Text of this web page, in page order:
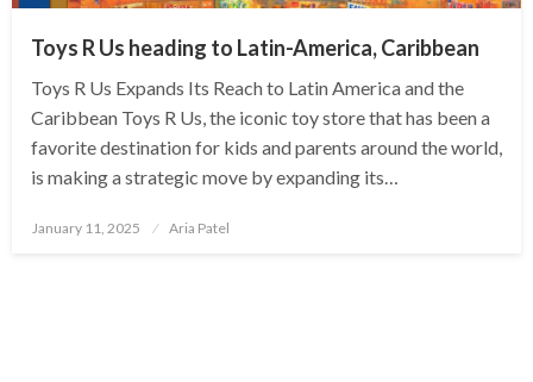
Toys R Us heading to Latin-America, Caribbean
Toys R Us Expands Its Reach to Latin America and the
Caribbean Toys R Us, the iconic toy store that has been a
favorite destination for kids and parents around the world,
is making a strategic move by expanding its…
Posted
January 11, 2025 Aria Patel